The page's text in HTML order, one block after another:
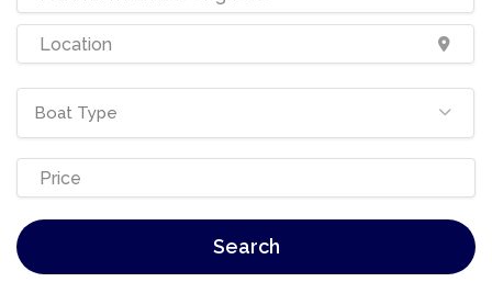
Boat Type
Search